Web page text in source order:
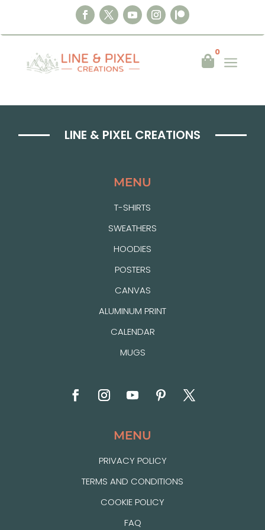

0
a
TEST CHECKOUT
LINE & PIXEL CREATIONS
MENU
T-SHIRTS
SWEATHERS
HOODIES
POSTERS
CANVAS
ALUMINUM PRINT
CALENDAR
MUGS
MENU
PRIVACY POLICY
TERMS AND CONDITIONS
COOKIE POLICY
FAQ